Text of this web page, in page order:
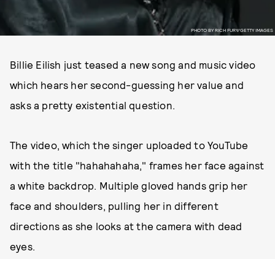
PHOTO BY RICH FURY/GETTY IMAGES
Billie Eilish just teased a new song and music video
which hears her second-guessing her value and
asks a pretty existential question.
The video, which the singer uploaded to YouTube
with the title "hahahahaha," frames her face against
a white backdrop. Multiple gloved hands grip her
face and shoulders, pulling her in different
directions as she looks at the camera with dead
eyes.